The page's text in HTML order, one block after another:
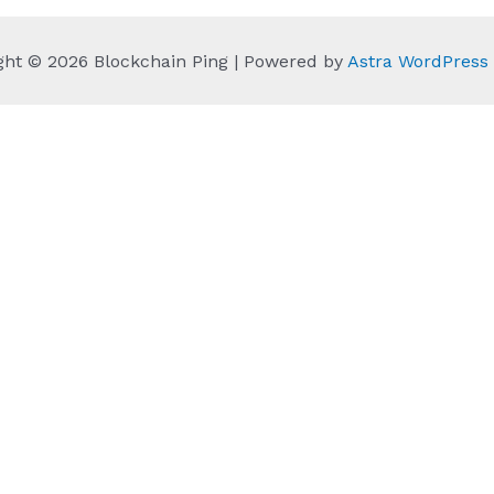
© 2026 Blockchain Ping | Powered by Astra